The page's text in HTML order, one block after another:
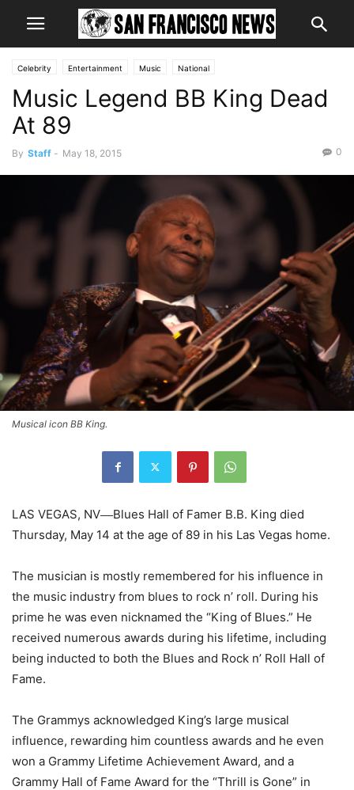
Celebrity Entertainment Music National
Music Legend BB King Dead
At 89
By Staff - May 18, 2015 0
Musical icon BB King.
LAS VEGAS, NV—Blues Hall of Famer B.B. King died
Thursday, May 14 at the age of 89 in his Las Vegas home.
The musician is mostly remembered for his influence in
the music industry from blues to rock n’ roll. During his
prime he was even nicknamed the “King of Blues.” He
received numerous awards during his lifetime, including
being inducted to both the Blues and Rock n’ Roll Hall of
Fame.
The Grammys acknowledged King’s large musical
influence, rewarding him countless awards and he even
won a Grammy Lifetime Achievement Award, and a
Grammy Hall of Fame Award for the “Thrill is Gone” in